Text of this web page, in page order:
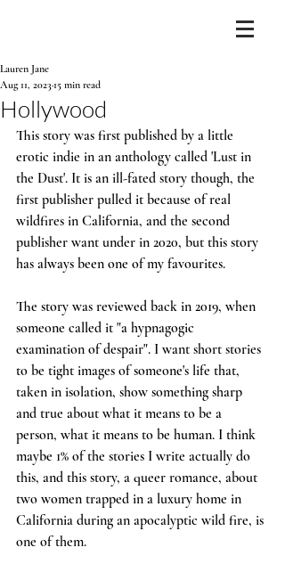
Hollywood
Lauren Jane
Aug 11, 2023 15 min read
This story was first published by a little
erotic indie in an anthology called 'Lust in
the Dust'. It is an ill-fated story though, the
first publisher pulled it because of real
wildfires in California, and the second
publisher want under in 2020, but this story
has always been one of my favourites.
The story was reviewed back in 2019, when
someone called it "a hypnagogic
examination of despair". I want short stories
to be tight images of someone's life that,
taken in isolation, show something sharp
and true about what it means to be a
person, what it means to be human. I think
maybe 1% of the stories I write actually do
this, and this story, a queer romance, about
two women trapped in a luxury home in
California during an apocalyptic wild fire, is
one of them.